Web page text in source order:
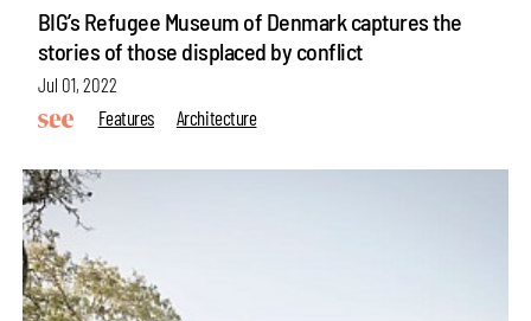
BIG’s Refugee Museum of Denmark captures the
stories of those displaced by conflict
Jul 01, 2022
Features
Architecture